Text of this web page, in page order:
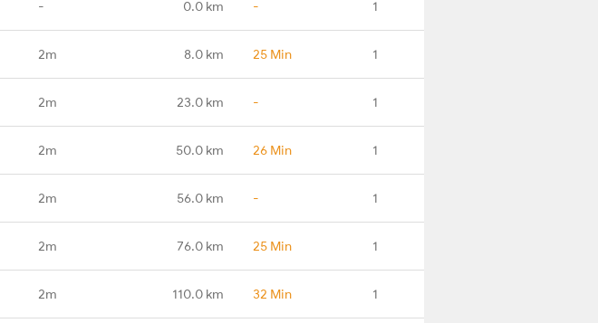
- 0.0 km - 1
2m 8.0 km 25 Min 1
2m 23.0 km - 1
2m 50.0 km 26 Min 1
2m 56.0 km - 1
2m 76.0 km 25 Min 1
2m 110.0 km 32 Min 1